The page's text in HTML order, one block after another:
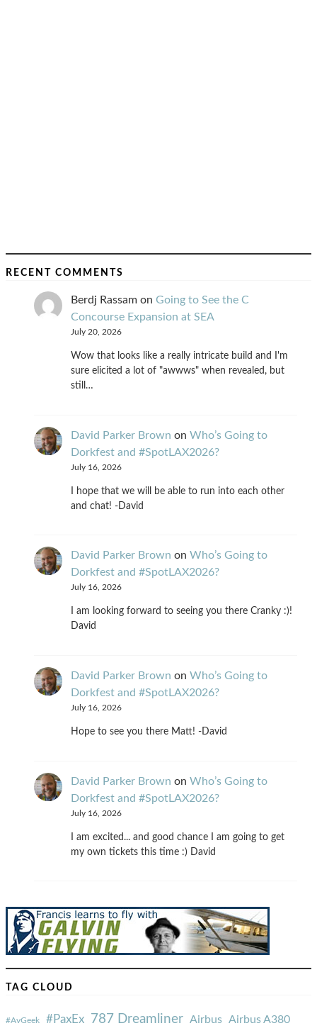
RECENT COMMENTS
Berdj Rassam on Going to See the C
Concourse Expansion at SEA
July 20, 2026
Wow that looks like a really intricate build and I'm
sure elicited a lot of "awwws" when revealed, but
still…
David Parker Brown on Who’s Going to
Dorkfest and #SpotLAX2026?
July 16, 2026
I hope that we will be able to run into each other
and chat! -David
David Parker Brown on Who’s Going to
Dorkfest and #SpotLAX2026?
July 16, 2026
I am looking forward to seeing you there Cranky :)!
David
David Parker Brown on Who’s Going to
Dorkfest and #SpotLAX2026?
July 16, 2026
Hope to see you there Matt! -David
David Parker Brown on Who’s Going to
Dorkfest and #SpotLAX2026?
July 16, 2026
I am excited... and good chance I am going to get
my own tickets this time :) David
TAG CLOUD
#AvGeek #PaxEx 787 Dreamliner Airbus Airbus A380